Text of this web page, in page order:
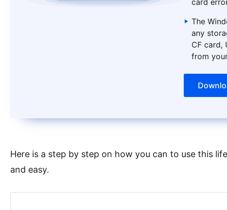
The
any
CF card,
from
Here is a step by step on how you can to use this
and easy.